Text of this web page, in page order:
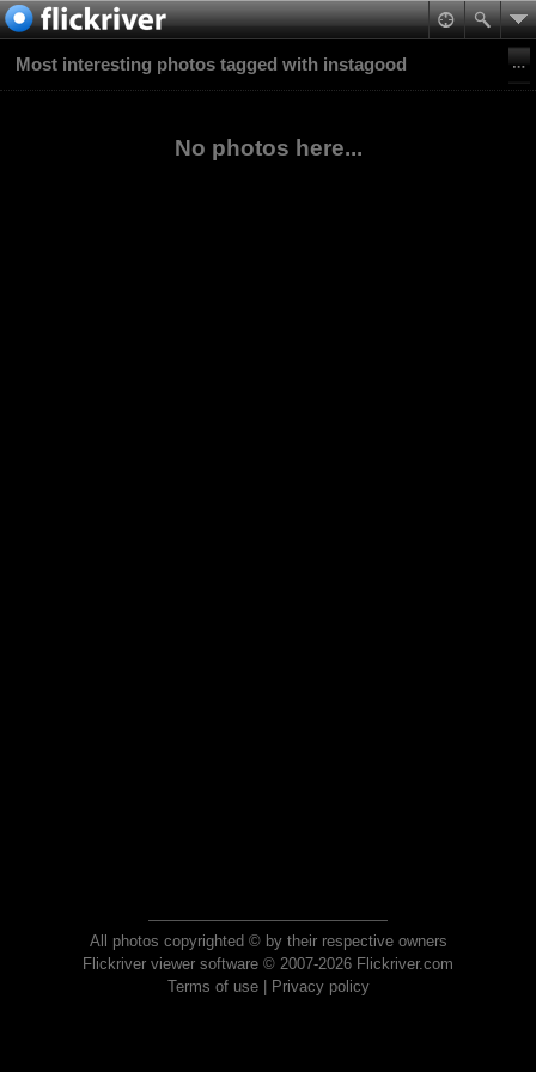
Most interesting photos tagged with instagood
No photos here...
All photos copyrighted © by their respective owners
Flickriver viewer software © 2007-2026 Flickriver.com
Terms of use| Privacy policy